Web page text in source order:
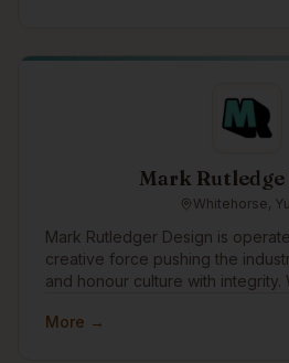
Mark Rutledge
Whitehorse,
Mark Rutledger Design is
creative force pushing the
and honour culture with integrity.
Indigenous power, and drive
More →